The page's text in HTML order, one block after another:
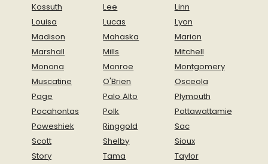
Kossuth
Lee
Linn
Louisa
Lucas
Lyon
Madison
Mahaska
Marion
Marshall
Mills
Mitchell
Monona
Monroe
Montgomery
Muscatine
O'Brien
Osceola
Page
Palo Alto
Plymouth
Pocahontas
Polk
Pottawattamie
Poweshiek
Ringgold
Sac
Scott
Shelby
Sioux
Story
Tama
Taylor